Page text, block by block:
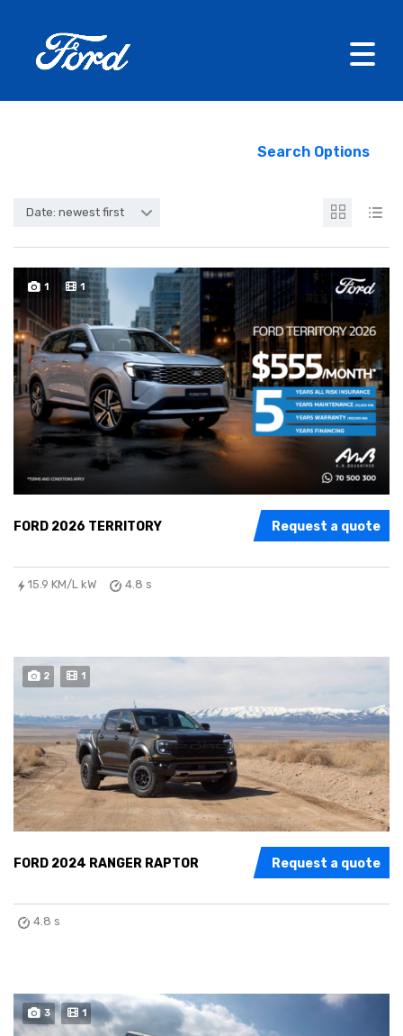
Search Options
Date: newest first
1 1
Request a quote
FORD 2026 TERRITORY
15.9 KM/L kW 4.8 s
2 1
Request a quote
FORD 2024 RANGER RAPTOR
4.8 s
3 1